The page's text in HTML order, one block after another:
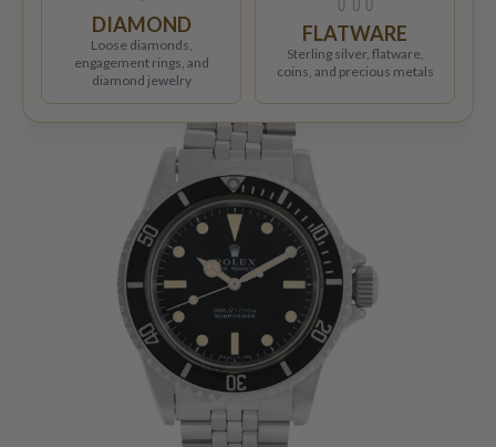
DIAMOND
Loose diamonds,
engagement rings, and
diamond jewelry
FLATWARE
Sterling silver, flatware,
coins, and precious metals